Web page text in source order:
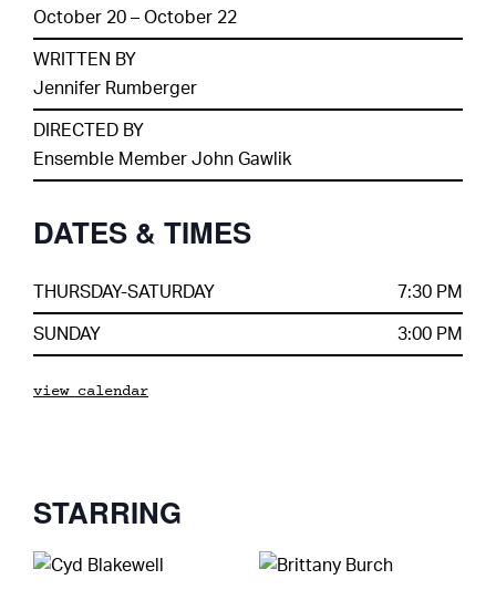
October 20 – October 22
WRITTEN BY
Jennifer Rumberger
DIRECTED BY
Ensemble Member John Gawlik
DATES & TIMES
THURSDAY-SATURDAY 7:30 PM
SUNDAY 3:00 PM
view calendar
STARRING